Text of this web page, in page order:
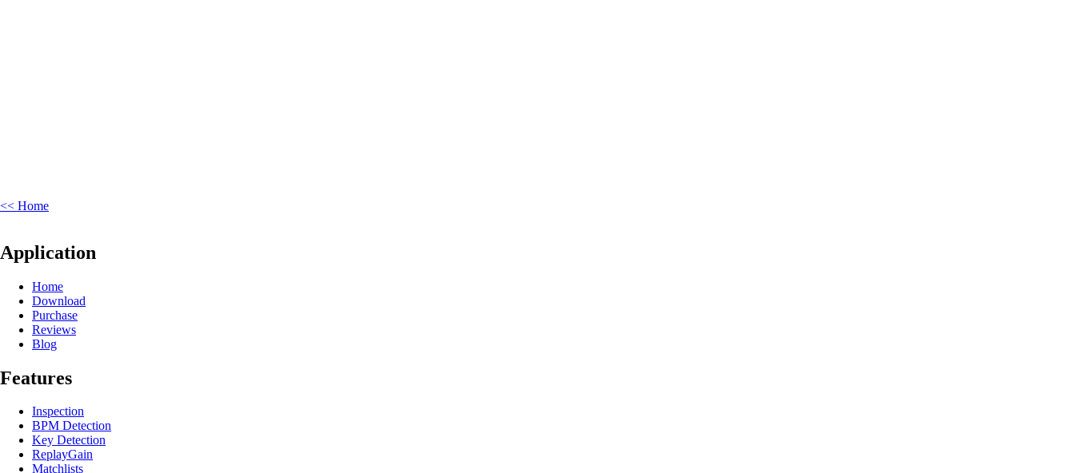
<< Home
Application
Home
Download
Purchase
Reviews
Blog
Features
Inspection
BPM Detection
Key Detection
ReplayGain
Matchlists